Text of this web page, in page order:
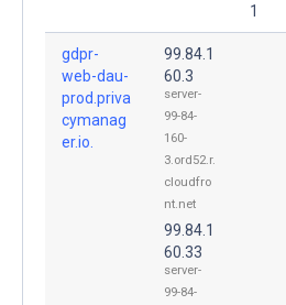
1
gdpr-
web-dau-
prod.priva
cymanag
er.io.
99.84.1
60.3
server-
99-84-
160-
3.ord52.r.
cloudfro
nt.net
99.84.1
60.33
server-
99-84-